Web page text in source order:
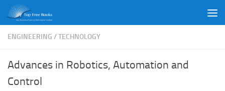
Skip to content
ENGINEERING /TECHNOLOGY
Advances in Robotics, Automation and
Control